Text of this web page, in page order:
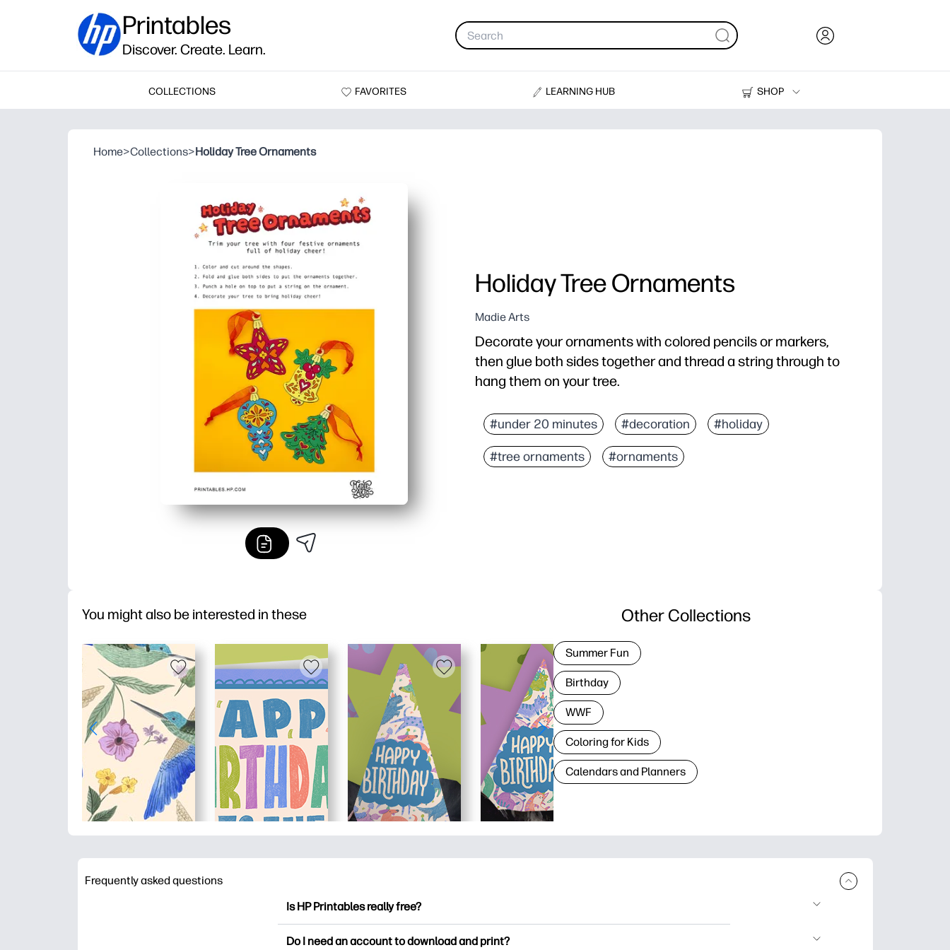
Printables
Discover. Create. Learn.
COLLECTIONS FAVORITES LEARNING HUB
SHOP
Printers
Home>Collections>Holiday Tree Ornaments
Holiday Tree Ornaments
Madie Arts
Decorate your ornaments with colored pencils or markers,
then glue both sides together and thread a string through to
hang them on your tree.
#under 20 minutes #decoration #holiday
#tree ornaments #ornaments
You might also be interested in these Other Collections
Summer Fun
Birthday
WWF
Coloring for Kids
Calendars and Planners
Frequently asked questions
Is HP Printables really free?
Do I need an account to download and print?